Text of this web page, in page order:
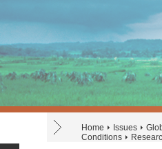
Home Issues
Conditions